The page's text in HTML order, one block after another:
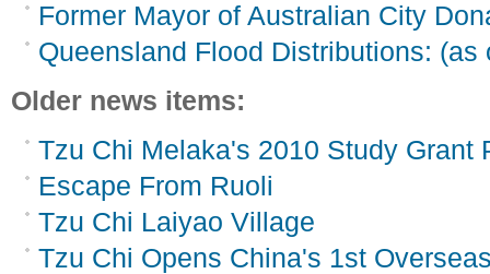
Former Mayor of Australian City
Queensland Flood Distributions: (as
Older news items:
Tzu Chi Melaka's 2010 Study Grant
Escape From Ruoli
Tzu Chi Laiyao Village
Tzu Chi Opens China's 1st